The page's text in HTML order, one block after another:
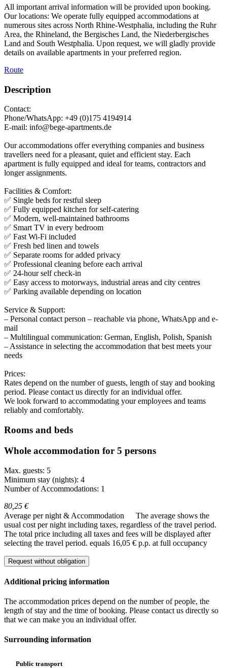
All important arrival information will be provided upon booking.
Our locations: We operate fully equipped accommodations at
numerous sites across North Rhine-Westphalia, including the Ruhr
Area, the Rhineland, the Bergisches Land, the Niederbergisches
Land and South Westphalia. Upon request, we will gladly provide
details on available apartments in your preferred region.
Route
Description
Contact:
Phone/WhatsApp: +49 (0)175 4194914
E-mail: info@bege-apartments.de
Our accommodations offer everything companies and business
travellers need for a pleasant, quiet and efficient stay. Each
apartment is fully equipped and ideal for teams, contractors and
longer assignments.
Facilities & Comfort:
✅ Single beds for restful sleep
✅ Fully equipped kitchen for self-catering
✅ Modern, well-maintained bathrooms
✅ Smart TV in every bedroom
✅ Fast Wi-Fi included
✅ Fresh bed linen and towels
✅ Separate rooms for added privacy
✅ Professional cleaning before each arrival
✅ 24-hour self check-in
✅ Easy access to motorways, industrial areas and city centres
✅ Parking available depending on location
Service & Support:
– Personal contact person – reachable via phone, WhatsApp and e-
mail
– Multilingual communication: German, English, Polish, Spanish
– Assistance in selecting the accommodation that best meets your
needs
Prices:
Rates depend on the number of guests, length of stay and booking
period. Please contact us directly for an individual offer.
We look forward to accommodating your employees and teams
reliably and comfortably.
Rooms and beds
Whole accommodation for 5 persons
Max. guests: 5
Minimum stay (nights): 4
Number of Accommodations: 1
80,25 €
Average per night & Accommodation
The average shows the
usual cost per night including taxes, regardless of the travel period.
The total price including all taxes and fees will be displayed after
selecting the travel period. equals 16,05 € p.p. at full occupancy
Request without obligation
Additional pricing information
The accommodation prices depend on the number of people, the
length of stay and the time of booking. Please contact us directly so
that we can make you an individual offer.
Surrounding information
Public transport